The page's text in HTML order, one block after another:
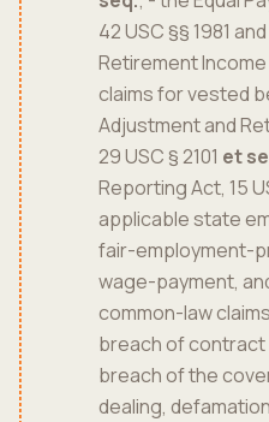
42 USC §§ 1981
Retirement
claims for vested
Adjustment and
29 USC § 2101 et
Reporting Act, 15
applicable state
fair-employment-
wage-payment,
common-law
breach of
breach of the
dealing,